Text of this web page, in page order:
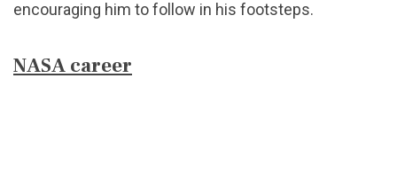
encouraging him to follow in his footsteps.
NASA career